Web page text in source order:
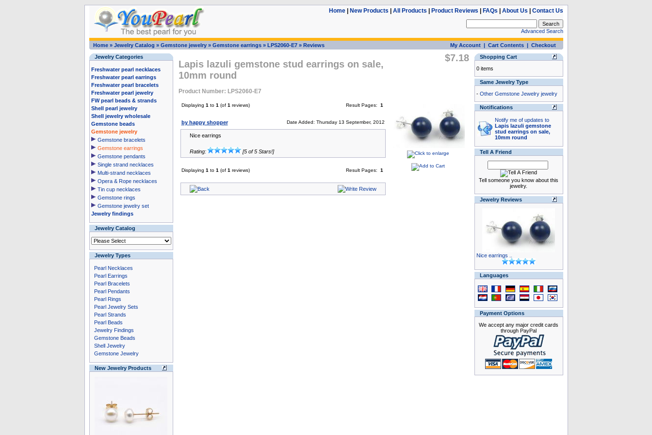
Home| New Products All Products Product Reviews FAQs About Us Contact Us
Advanced Search
Home» Jewelry Catalog » Gemstone jewelry» Gemstone earrings» LPS2060-E7» Reviews My Account| Cart Contents| Checkout
Jewelry Categories
Freshwater pearl necklaces
Freshwater pearl earrings
Freshwater pearl bracelets
Freshwater pearl jewelry
FW pearl beads & strands
Shell pearl jewelry
Shell jewelry wholesale
Gemstone beads
Gemstone jewelry
Gemstone bracelets
Gemstone earrings
Gemstone pendants
Single strand necklaces
Multi-strand necklaces
Opera & Rope necklaces
Tin cup necklaces
Gemstone rings
Gemstone jewelry set
Jewelry findings
Jewelry Catalog
Jewelry Types
Pearl Necklaces
Pearl Earrings
Pearl Bracelets
Pearl Pendants
Pearl Rings
Pearl Jewelry Sets
Pearl Strands
Pearl Beads
Jewelry Findings
Gemstone Beads
Shell Jewelry
Gemstone Jewelry
New Jewelry Products
Lapis lazuli gemstone stud earrings on sale,
10mm round
Product Number: LPS2060-E7
$7.18
Displaying 1 to 1 (of 1 reviews) Result Pages: 1
by happy shopper Date Added: Thursday 13 September, 2012
Nice earrings
Rating: [5 of 5 Stars!]
Displaying 1 to 1 (of 1 reviews) Result Pages: 1
Shopping Cart
0 items
Same Jewelry Type
- Other Gemstone Jewelry jewelry
Notifications
Notify me of updates to
Lapis lazuli gemstone
stud earrings on sale,
10mm round
Tell A Friend
Tell someone you know about this
jewelry.
Jewelry Reviews
Nice earrings ..
Languages
Payment Options
We accept any major credit cards
through PayPal